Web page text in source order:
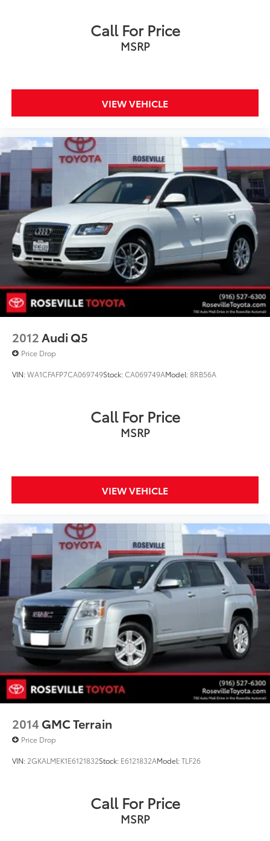
Call For Price
MSRP
VIEW VEHICLE
2012Audi Q5
Price Drop
VIN:WA1CFAFP7CA069749Stock:CA069749AModel:8RB56A
Call For Price
MSRP
VIEW VEHICLE
2014 GMC Terrain
Price Drop
VIN: 2GKALMEK1E6121832Stock: E6121832AModel:TLF26
Call For Price
MSRP